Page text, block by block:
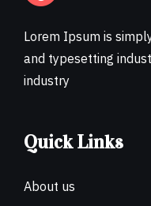
Lorem Ipsum is
and typesetting
industry
Quick Links
About us